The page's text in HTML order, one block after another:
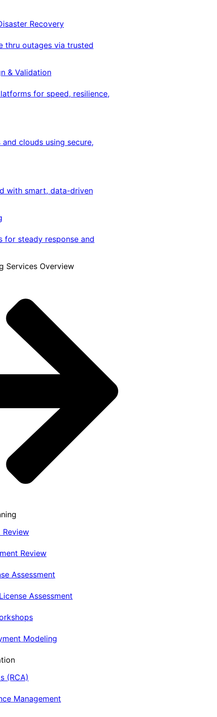
Recovery
thru outages via trusted
& Validation
for speed, resilience,
clouds using secure,
with smart, data-driven
for steady response and
Services Overview
Review
Review
Assessment
Assessment
Modeling
(RCA)
Management